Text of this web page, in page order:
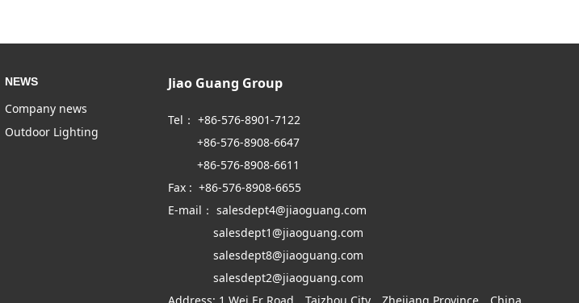
NEWS
Company news
Outdoor Lighting
Jiao Guang Group
Tel： +86-576-8901-7122
+86-576-8908-6647
+86-576-8908-6611
Fax : +86-576-8908-6655
E-mail： salesdept4@jiaoguang.com
salesdept1@jiaoguang.com
salesdept8@jiaoguang.com
salesdept2@jiaoguang.com